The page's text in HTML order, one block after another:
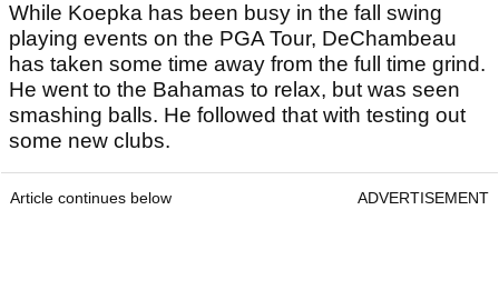
While Koepka has been busy in the fall swing
playing events on the PGA Tour, DeChambeau
has taken some time away from the full time grind.
He went to the Bahamas to relax, but was seen
smashing balls. He followed that with testing out
some new clubs.
Article continues below ADVERTISEMENT